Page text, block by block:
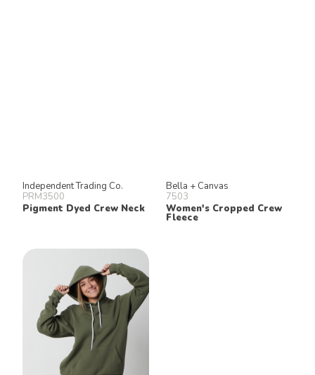
Independent Trading Co.
PRM3500
Pigment Dyed Crew Neck
Bella + Canvas
7503
Women's Cropped Crew
Fleece